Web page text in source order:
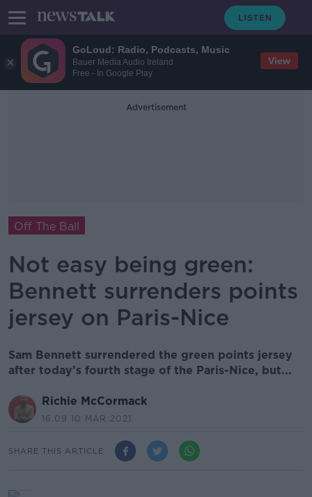
GoLoud: Radio, Podcasts, Music
Bauer Media Audio Ireland
Free - In Google Play
View
Advertisement
Off The Ball
Not easy being green:
Bennett surrenders points
jersey on Paris-Nice
Sam Bennett surrendered the green points jersey
after today’s fourth stage of the Paris-Nice, but...
Richie McCormack
16.09 10 MAR 2021
SHARE THIS ARTICLE